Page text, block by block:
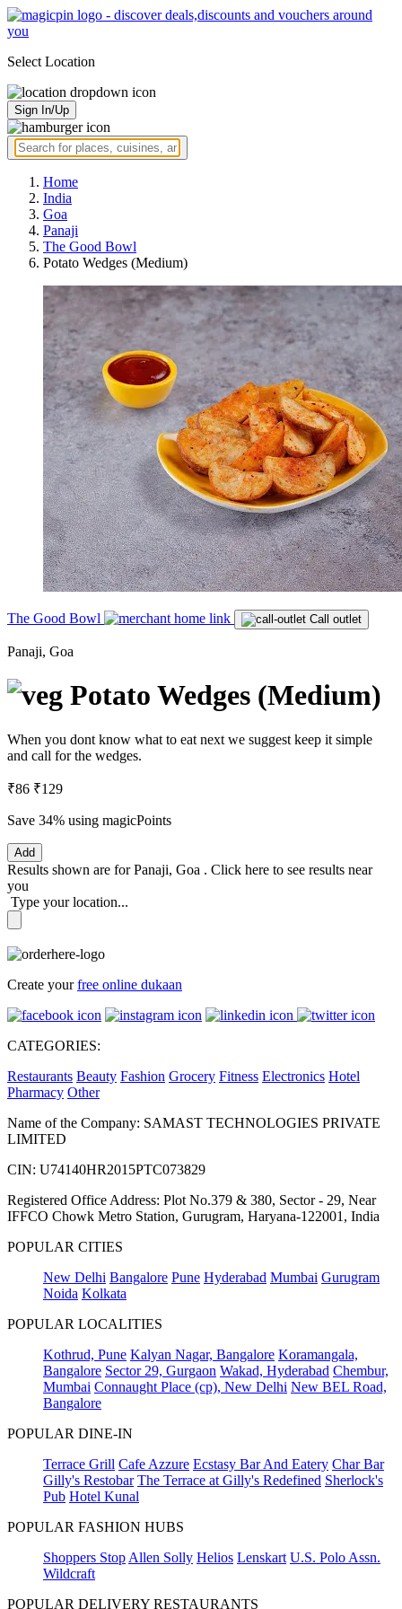
Select Location
Sign In/Up
Home
India
Goa
Panaji
The Good Bowl
Potato Wedges (Medium)
The Good Bowl Call outlet
Panaji, Goa
Potato Wedges (Medium)
When you dont know what to eat next we suggest keep it simple
and call for the wedges.
₹86 ₹129
Save 34% using magicPoints
Add
Results shown are forPanaji, Goa . Click here to see results near
you
Type your location...
Create yourfree online dukaan
CATEGORIES:
Restaurants Beauty Fashion Grocery Fitness Electronics Hotel
Pharmacy Other
Name of the Company: SAMAST TECHNOLOGIES PRIVATE
LIMITED
CIN: U74140HR2015PTC073829
Registered Office Address: Plot No.379 & 380, Sector - 29, Near
IFFCO Chowk Metro Station, Gurugram, Haryana-122001, India
POPULAR CITIES
New Delhi Bangalore Pune Hyderabad Mumbai Gurugram
Noida Kolkata
POPULAR LOCALITIES
Kothrud, Pune Kalyan Nagar, Bangalore Koramangala,
Bangalore Sector 29, Gurgaon Wakad, Hyderabad Chembur,
Mumbai Connaught Place (cp), New Delhi New BEL Road,
Bangalore
POPULAR DINE-IN
Terrace Grill Cafe Azzure Ecstasy Bar And Eatery Char Bar
Gilly's Restobar The Terrace at Gilly's Redefined Sherlock's
Pub Hotel Kunal
POPULAR FASHION HUBS
Shoppers Stop Allen Solly Helios Lenskart U.S. Polo Assn.
Wildcraft
POPULAR DELIVERY RESTAURANTS